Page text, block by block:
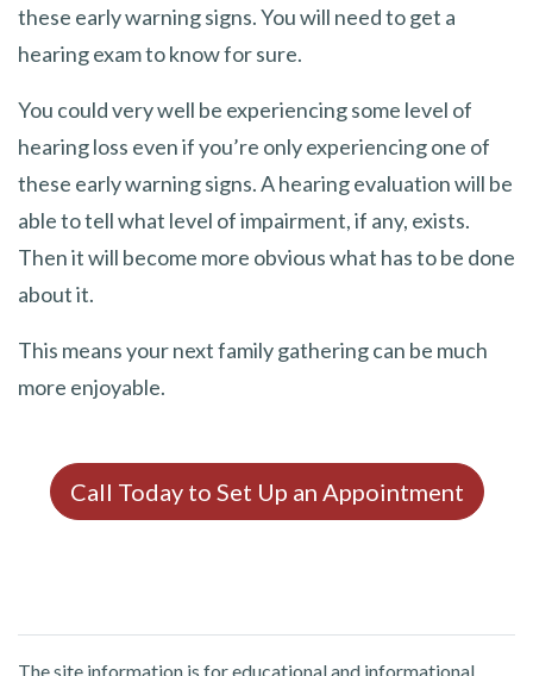
these early warning signs. You will need to get a
hearing exam to know for sure.
You could very well be experiencing some level of
hearing loss even if you’re only experiencing one of
these early warning signs. A hearing evaluation will be
able to tell what level of impairment, if any, exists.
Then it will become more obvious what has to be done
about it.
This means your next family gathering can be much
more enjoyable.
Call Today to Set Up an Appointment
The site information is for educational and informational